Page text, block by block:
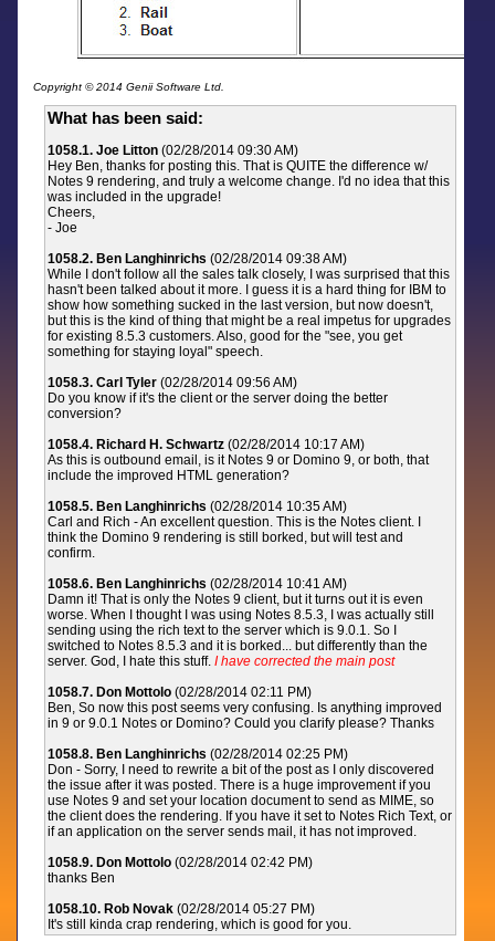
Copyright © 2014 Genii Software Ltd.
What has been said:
1058.1. Joe Litton (02/28/2014 09:30 AM)
Hey Ben, thanks for posting this. That is QUITE the difference w/
Notes 9 rendering, and truly a welcome change. I'd no idea that this
was included in the upgrade!
Cheers,
- Joe
1058.2. Ben Langhinrichs (02/28/2014 09:38 AM)
While I don't follow all the sales talk closely, I was surprised that this
hasn't been talked about it more. I guess it is a hard thing for IBM to
show how something sucked in the last version, but now doesn't,
but this is the kind of thing that might be a real impetus for upgrades
for existing 8.5.3 customers. Also, good for the "see, you get
something for staying loyal" speech.
1058.3. Carl Tyler (02/28/2014 09:56 AM)
Do you know if it's the client or the server doing the better
conversion?
1058.4. Richard H. Schwartz (02/28/2014 10:17 AM)
As this is outbound email, is it Notes 9 or Domino 9, or both, that
include the improved HTML generation?
1058.5. Ben Langhinrichs (02/28/2014 10:35 AM)
Carl and Rich - An excellent question. This is the Notes client. I
think the Domino 9 rendering is still borked, but will test and
confirm.
1058.6. Ben Langhinrichs (02/28/2014 10:41 AM)
Damn it! That is only the Notes 9 client, but it turns out it is even
worse. When I thought I was using Notes 8.5.3, I was actually still
sending using the rich text to the server which is 9.0.1. So I
switched to Notes 8.5.3 and it is borked... but differently than the
server. God, I hate this stuff.I have corrected the main post
1058.7. Don Mottolo (02/28/2014 02:11 PM)
Ben, So now this post seems very confusing. Is anything improved
in 9 or 9.0.1 Notes or Domino? Could you clarify please? Thanks
1058.8. Ben Langhinrichs (02/28/2014 02:25 PM)
Don - Sorry, I need to rewrite a bit of the post as I only discovered
the issue after it was posted. There is a huge improvement if you
use Notes 9 and set your location document to send as MIME, so
the client does the rendering. If you have it set to Notes Rich Text, or
if an application on the server sends mail, it has not improved.
1058.9. Don Mottolo (02/28/2014 02:42 PM)
thanks Ben
1058.10. Rob Novak (02/28/2014 05:27 PM)
It's still kinda crap rendering, which is good for you.